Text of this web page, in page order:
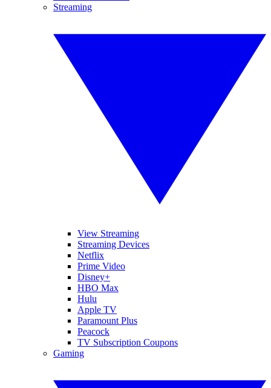
Streaming
View Streaming
Streaming Devices
Netflix
Prime Video
Disney+
HBO Max
Hulu
Apple TV
Paramount Plus
Peacock
TV Subscription Coupons
Gaming